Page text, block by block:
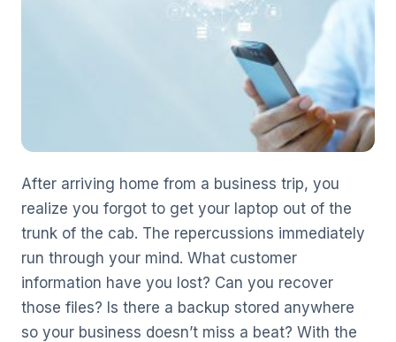
After arriving home from a business trip, you
realize you forgot to get your laptop out of the
trunk of the cab. The repercussions immediately
run through your mind. What customer
information have you lost? Can you recover
those files? Is there a backup stored anywhere
so your business doesn’t miss a beat? With the